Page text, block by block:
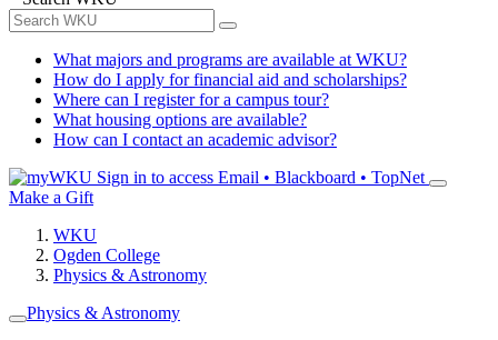
What majors and programs are available at WKU?
How do I apply for financial aid and scholarships?
Where can I register for a campus tour?
What housing options are available?
How can I contact an academic advisor?
Sign in to access Email • Blackboard • TopNet
Make a Gift
WKU
Ogden College
Physics & Astronomy
Physics & Astronomy